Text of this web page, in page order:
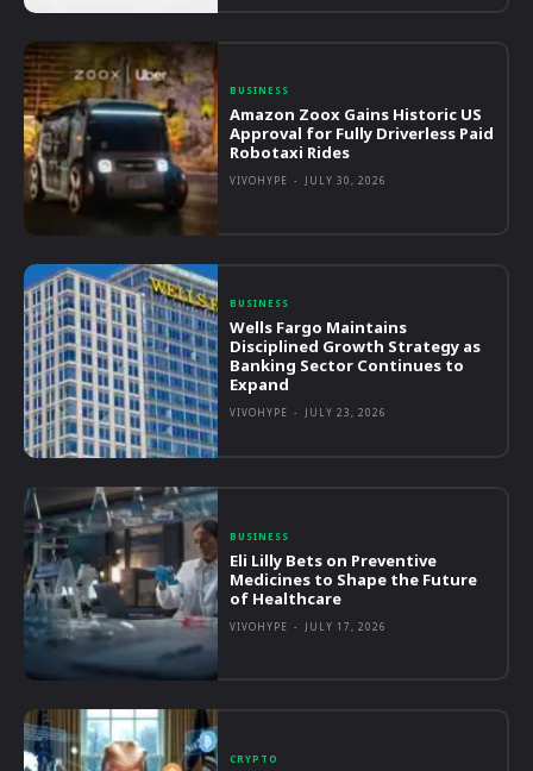
BUSINESS
Amazon Zoox Gains Historic US
Approval for Fully Driverless Paid
Robotaxi Rides
VIVOHYPE - JULY 30, 2026
BUSINESS
Wells Fargo Maintains
Disciplined Growth Strategy as
Banking Sector Continues to
Expand
VIVOHYPE - JULY 23, 2026
BUSINESS
Eli Lilly Bets on Preventive
Medicines to Shape the Future
of Healthcare
VIVOHYPE - JULY 17, 2026
CRYPTO